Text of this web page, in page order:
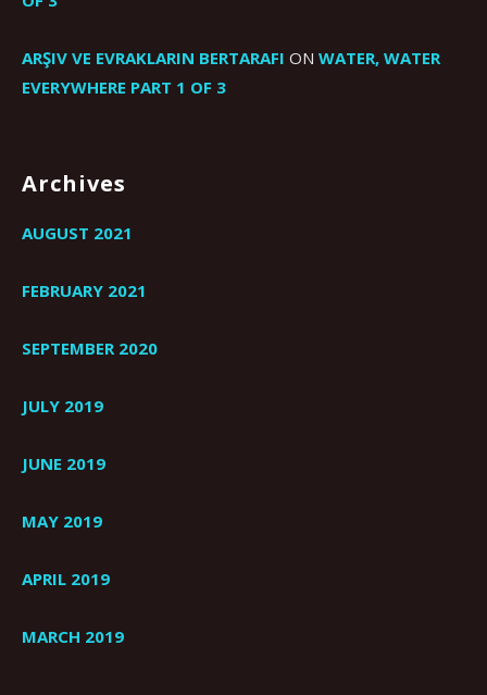
ARŞIV VE EVRAKLARIN BERTARAFI ON WATER, WATER
EVERYWHERE PART 1 OF 3
Archives
AUGUST 2021
FEBRUARY 2021
SEPTEMBER 2020
JULY 2019
JUNE 2019
MAY 2019
APRIL 2019
MARCH 2019